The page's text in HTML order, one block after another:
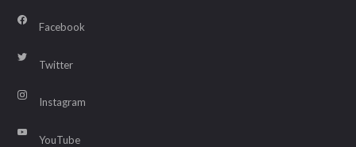
Facebook
Twitter
Instagram
YouTube